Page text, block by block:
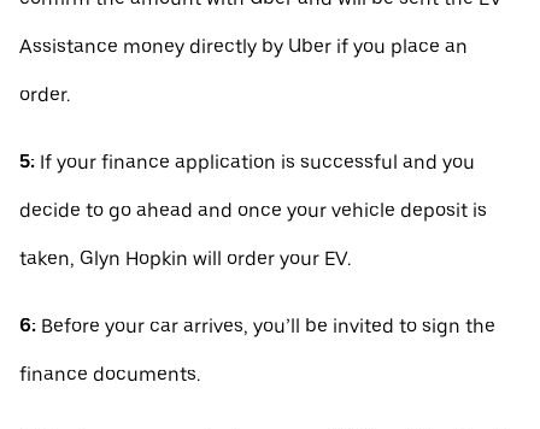
Assistance money directly by Uber if you place an
order.
5: If your finance application is successful and you
decide to go ahead and once your vehicle deposit is
taken, Glyn Hopkin will order your EV.
6: Before your car arrives, you’ll be invited to sign the
finance documents.